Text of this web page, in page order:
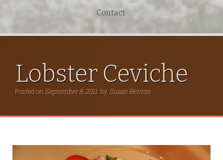
Contact
Lobster Ceviche
Posted on September 8, 2011 by Susan Benton